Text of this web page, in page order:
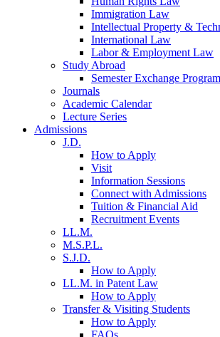
Immigration Law
Intellectual Property &
International Law
Labor & Employment Law
Study Abroad
Semester Exchange
Journals
Academic Calendar
Lecture Series
Admissions
J.D.
How to Apply
Visit
Information Sessions
Connect with Admissions
Tuition & Financial Aid
Recruitment Events
LL.M.
M.S.P.L.
S.J.D.
How to Apply
LL.M. in Patent Law
How to Apply
Transfer & Visiting Students
How to Apply